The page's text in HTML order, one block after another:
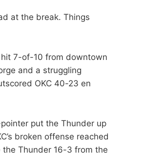
at the break. Things
7-of-10 from downtown
and a struggling
OKC 40-23 en
put the Thunder up
broken offense reached
Thunder 16-3 from the